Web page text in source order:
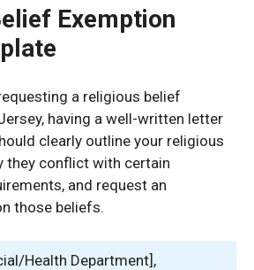
Exemption
a religious belief
having a well-written letter
clearly outline your religious
they conflict with certain
and request an
those beliefs.
Health Department],